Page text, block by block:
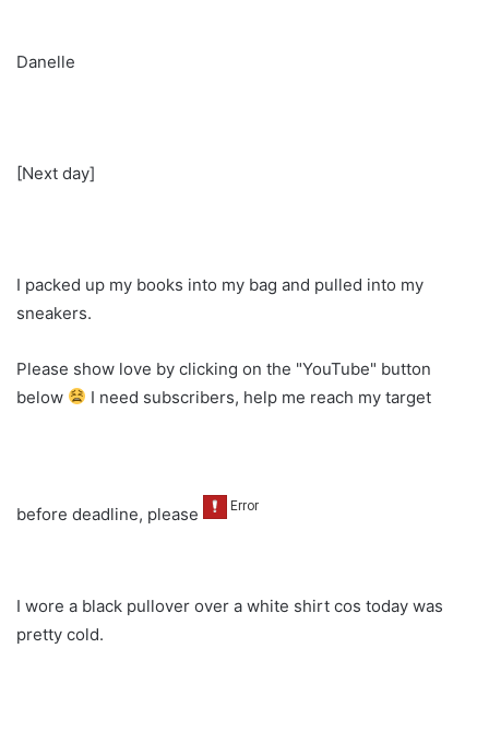
Danelle
[Next day]
I packed up my books into my bag and pulled into my
sneakers.
Please show love by clicking on the "YouTube" button
below
I need subscribers, help me reach my target
before deadline, please
I wore a black pullover over a white shirt cos today was
pretty cold.